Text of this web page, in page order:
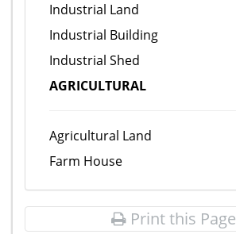
Industrial Land
Industrial Building
Industrial Shed
AGRICULTURAL
Agricultural Land
Farm House
Print this Page